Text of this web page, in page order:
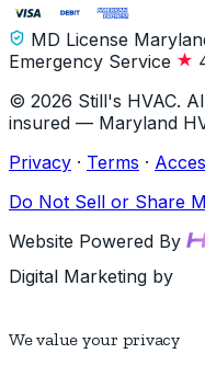
MD License
Emergency Service
© 2026 Still's HVAC.
insured — Maryland
Privacy · Terms ·
Do Not Sell or Share
Website Powered By
Digital Marketing by
We value your privacy